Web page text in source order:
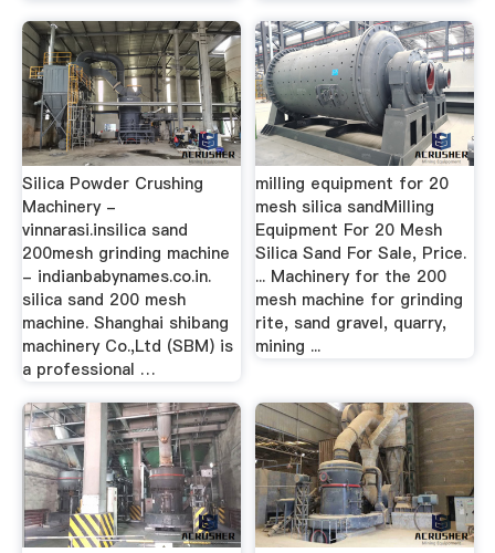
Silica Powder Crushing
Machinery -
vinnarasi.insilica sand
200mesh grinding machine
- indianbabynames.co.in.
silica sand 200 mesh
machine. Shanghai shibang
machinery Co.,Ltd (SBM) is
a professional …
milling equipment for 20
mesh silica sandMilling
Equipment For 20 Mesh
Silica Sand For Sale, Price.
... Machinery for the 200
mesh machine for grinding
rite, sand gravel, quarry,
mining ...